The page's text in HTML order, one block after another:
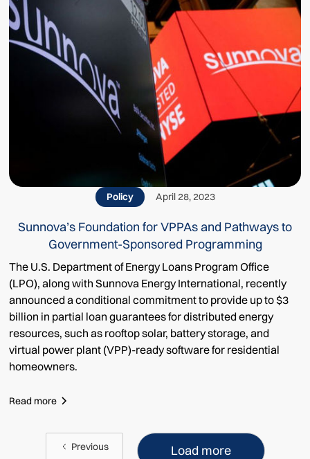
Policy April 28, 2023
Sunnova’s Foundation for VPPAs and Pathways to
Government-Sponsored Programming
The U.S. Department of Energy Loans Program Office
(LPO), along with Sunnova Energy International, recently
announced a conditional commitment to provide up to $3
billion in partial loan guarantees for distributed energy
resources, such as rooftop solar, battery storage, and
virtual power plant (VPP)-ready software for residential
homeowners.
Read more
Previous Load more